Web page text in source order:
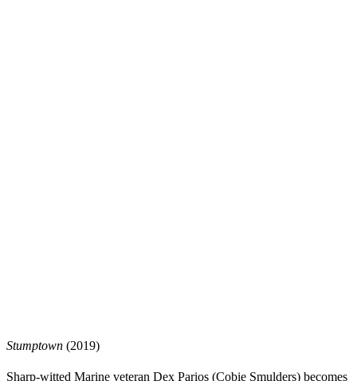
Stumptown (2019)
Sharp-witted Marine veteran Dex Parios (Cobie Smulders) becomes